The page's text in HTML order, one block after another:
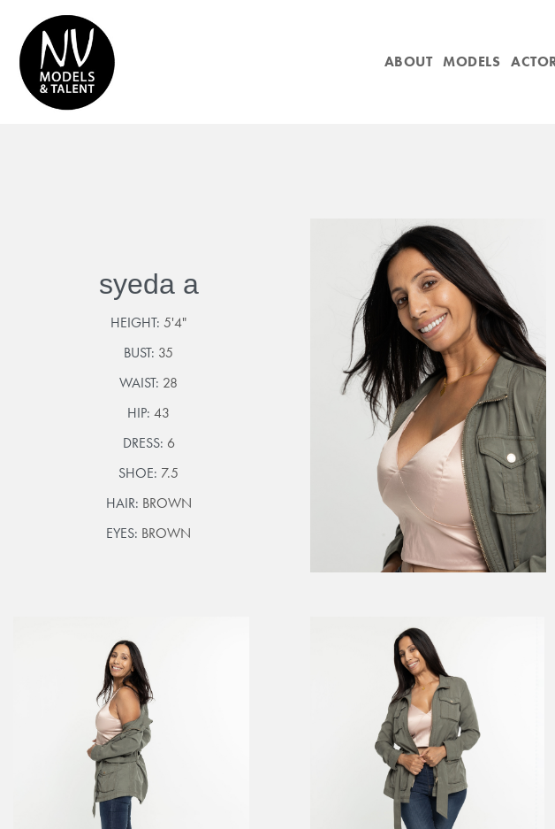
ABOUT MODELS
syeda a
HEIGHT: 5'4"
BUST: 35
WAIST: 28
HIP: 43
DRESS: 6
SHOE: 7.5
HAIR: BROWN
EYES: BROWN